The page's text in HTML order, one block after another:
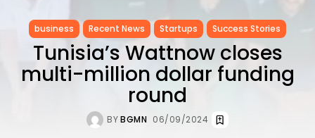
business Recent News Startups Success Stories
Tunisia’s Wattnow closes
multi-million dollar funding
round
BYBGMN 06/09/2024